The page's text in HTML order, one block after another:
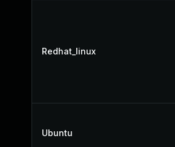
Redhat_linux
Ubuntu